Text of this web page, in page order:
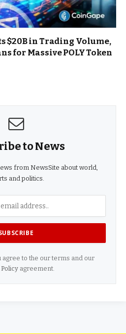
$20B in Trading Volume,
for Massive POLY Token
to News
from NewsSite about world,
and politics.
agree to the our terms and our
agreement.